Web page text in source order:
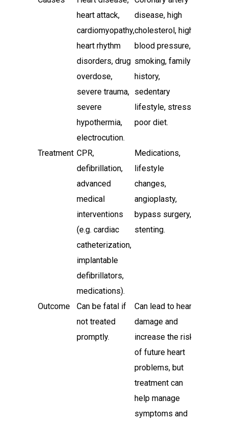
heart attack,
cardiomyopathy,
heart rhythm
disorders, drug
overdose,
severe trauma,
severe
hypothermia,
electrocution.
disease, high
cholesterol, high
blood pressure,
smoking, family
history,
sedentary
lifestyle, stress,
poor diet.
Treatment CPR,
defibrillation,
advanced
medical
interventions
(e.g. cardiac
catheterization,
implantable
defibrillators,
medications).
Medications,
lifestyle
changes,
angioplasty,
bypass surgery,
stenting.
Outcome
Can be fatal if
not treated
promptly.
Can lead to heart
damage and
increase the risk
of future heart
problems, but
treatment can
help manage
symptoms and